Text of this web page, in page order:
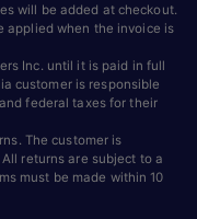
will be added at checkout.
applied when the invoice is
Inc. until it is paid in full
customer is responsible
federal taxes for their
The customer is
returns are subject to a
must be made within 10